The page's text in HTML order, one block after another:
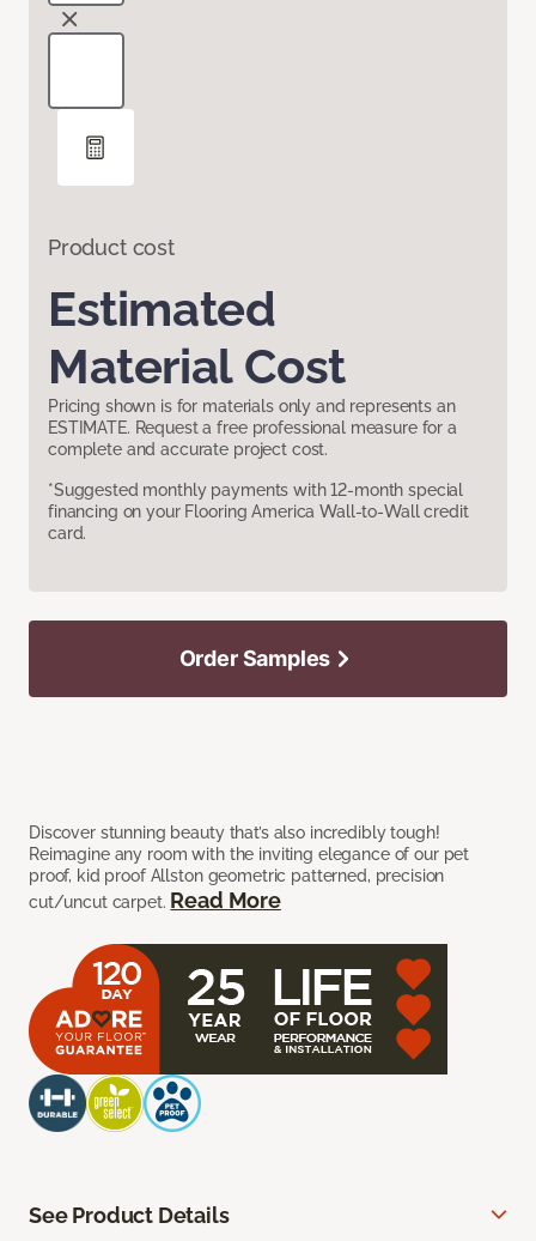
Product cost
Estimated
Material Cost
Pricing shown is for materials only and represents an
ESTIMATE. Request a free professional measure for a
complete and accurate project cost.
*Suggested monthly payments with 12-month special
financing on your Flooring America Wall-to-Wall credit
card.
Discover stunning beauty that’s also incredibly tough!
Reimagine any room with the inviting elegance of our pet
proof, kid proof Allston geometric patterned, precision
cut/uncut carpet. Read More
Order Samples
See Product Details